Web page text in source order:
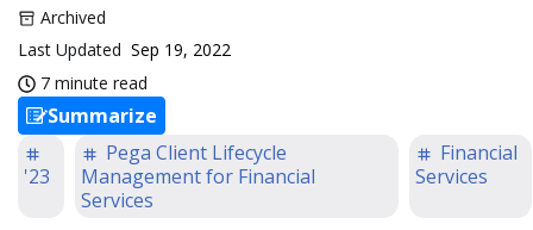
Archived
Last Updated Sep 19, 2022
7 minute read
Summarize
'23
Pega Client Lifecycle
Management for Financial
Services
Financial
Services